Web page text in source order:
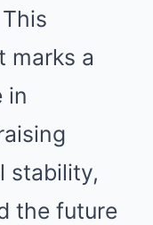
marks a
in
stability,
the future